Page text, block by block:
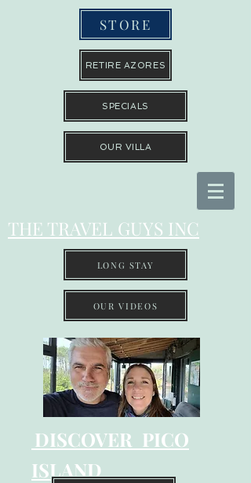
STORE
RETIRE AZORES
SPECIALS
OUR VILLA
THE TRAVEL GUYS INC
LONG STAY
OUR VIDEOS
DISCOVER PICO
ISLAND